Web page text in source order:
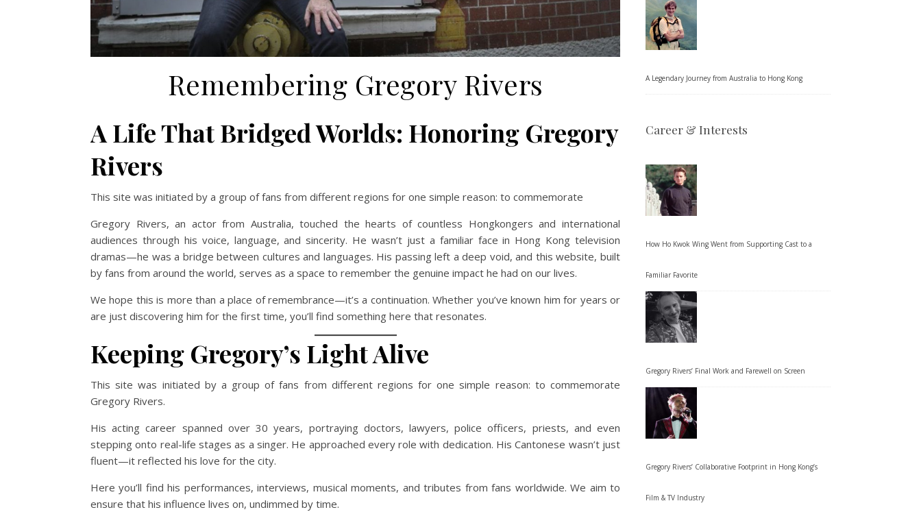
Remembering Gregory Rivers
A Life That Bridged Worlds: Honoring Gregory
Rivers
This site was initiated by a group of fans from different regions for one simple reason: to commemorate
Gregory Rivers, an actor from Australia, touched the hearts of countless Hongkongers and international
audiences through his voice, language, and sincerity. He wasn’t just a familiar face in Hong Kong television
dramas—he was a bridge between cultures and languages. His passing left a deep void, and this website, built
by fans from around the world, serves as a space to remember the genuine impact he had on our lives.
We hope this is more than a place of remembrance—it’s a continuation. Whether you’ve known him for years or
are just discovering him for the first time, you’ll find something here that resonates.
Keeping Gregory’s Light Alive
This site was initiated by a group of fans from different regions for one simple reason: to commemorate
Gregory Rivers.
His acting career spanned over 30 years, portraying doctors, lawyers, police officers, priests, and even
stepping onto real-life stages as a singer. He approached every role with dedication. His Cantonese wasn’t just
fluent—it reflected his love for the city.
Here you’ll find his performances, interviews, musical moments, and tributes from fans worldwide. We aim to
ensure that his influence lives on, undimmed by time.
A Legendary Journey from Australia to Hong Kong
Career & Interests
How Ho Kwok Wing Went from Supporting Cast to a
Familiar Favorite
Gregory Rivers’ Final Work and Farewell on Screen
Gregory Rivers’ Collaborative Footprint in Hong Kong’s
Film & TV Industry